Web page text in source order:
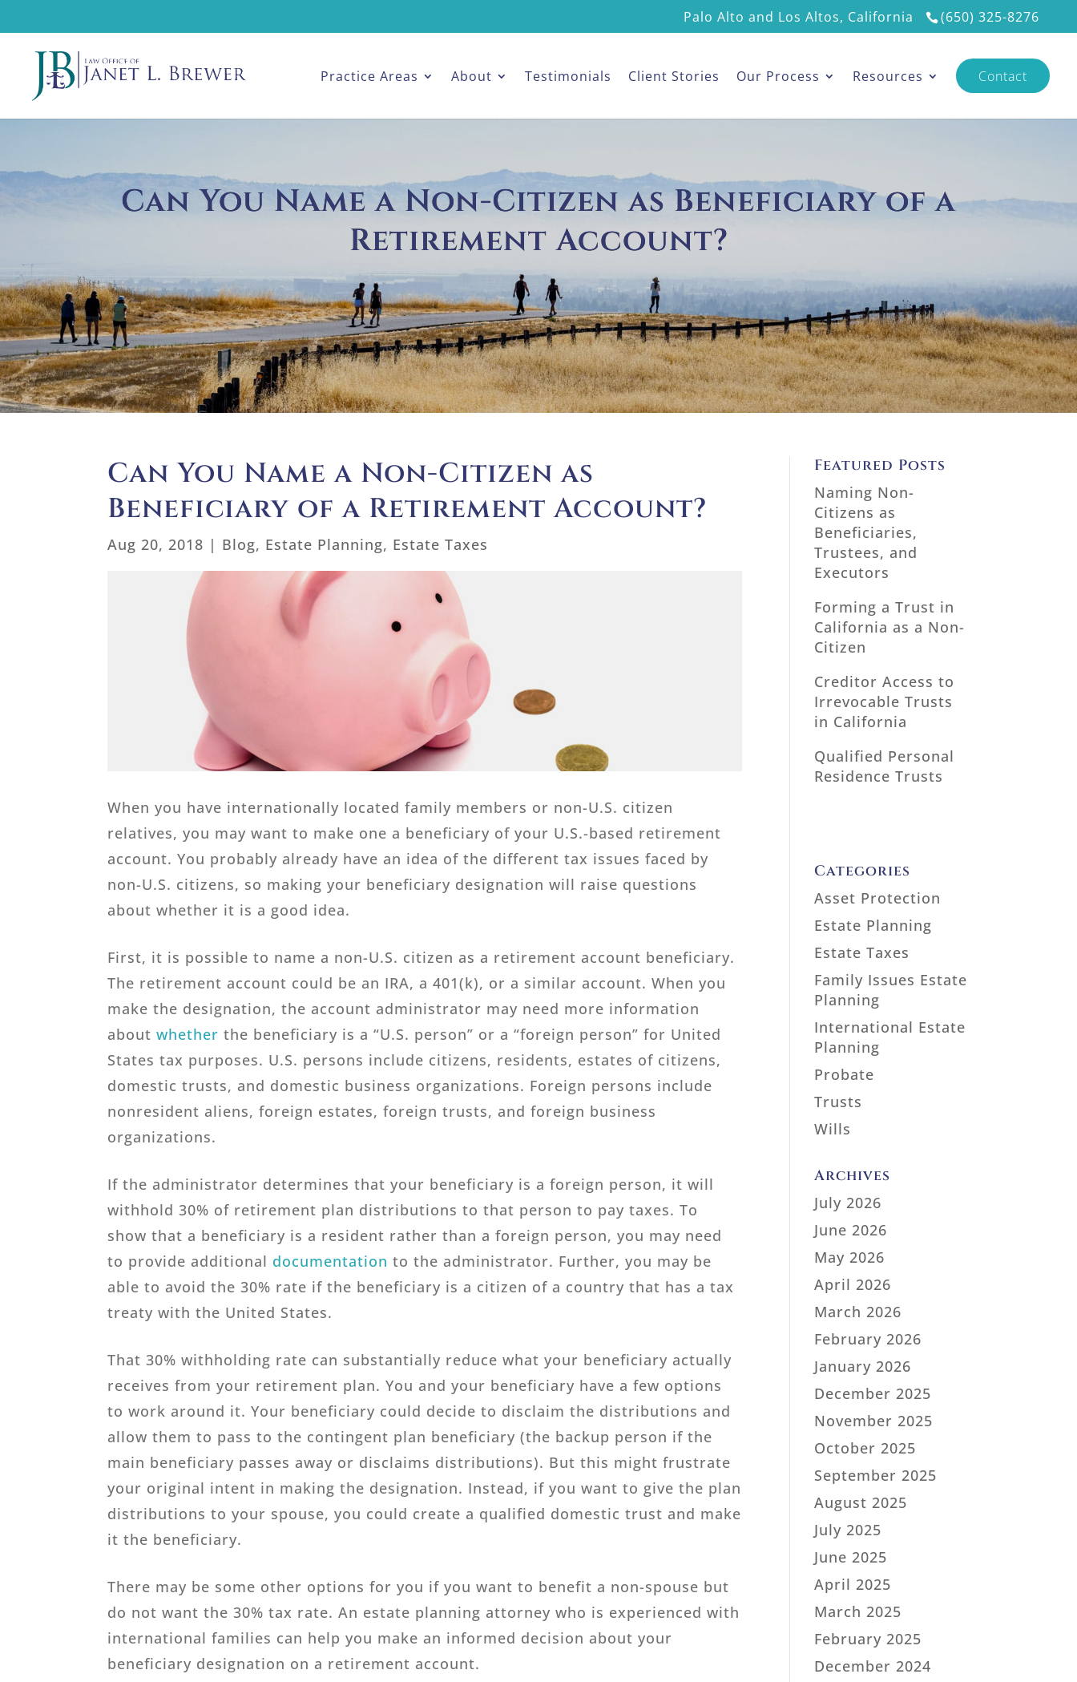
Palo Alto and Los Altos, California (650) 325-8276
Practice Areas About Testimonials Client Stories Our Process Resources Contact
Can You Name a Non-Citizen as Beneficiary of a
Retirement Account?
Can You Name a Non-Citizen as
Beneficiary of a Retirement Account?
Aug 20, 2018 | Blog, Estate Planning, Estate Taxes
When you have internationally located family members or non-U.S. citizen
relatives, you may want to make one a beneficiary of your U.S.-based retirement
account. You probably already have an idea of the different tax issues faced by
non-U.S. citizens, so making your beneficiary designation will raise questions
about whether it is a good idea.
First, it is possible to name a non-U.S. citizen as a retirement account beneficiary.
The retirement account could be an IRA, a 401(k), or a similar account. When you
make the designation, the account administrator may need more information
aboutwhether the beneficiary is a “U.S. person” or a “foreign person” for United
States tax purposes. U.S. persons include citizens, residents, estates of citizens,
domestic trusts, and domestic business organizations. Foreign persons include
nonresident aliens, foreign estates, foreign trusts, and foreign business
organizations.
If the administrator determines that your beneficiary is a foreign person, it will
withhold 30% of retirement plan distributions to that person to pay taxes. To
show that a beneficiary is a resident rather than a foreign person, you may need
to provide additional documentation to the administrator. Further, you may be
able to avoid the 30% rate if the beneficiary is a citizen of a country that has a tax
treaty with the United States.
That 30% withholding rate can substantially reduce what your beneficiary actually
receives from your retirement plan. You and your beneficiary have a few options
to work around it. Your beneficiary could decide to disclaim the distributions and
allow them to pass to the contingent plan beneficiary (the backup person if the
main beneficiary passes away or disclaims distributions). But this might frustrate
your original intent in making the designation. Instead, if you want to give the plan
distributions to your spouse, you could create a qualified domestic trust and make
it the beneficiary.
There may be some other options for you if you want to benefit a non-spouse but
do not want the 30% tax rate. An estate planning attorney who is experienced with
international families can help you make an informed decision about your
beneficiary designation on a retirement account.
Featured Posts
Naming Non-
Citizens as
Beneficiaries,
Trustees, and
Executors
Forming a Trust in
California as a Non-
Citizen
Creditor Access to
Irrevocable Trusts
in California
Qualified Personal
Residence Trusts
Categories
Asset Protection
Estate Planning
Estate Taxes
Family Issues Estate
Planning
International Estate
Planning
Probate
Trusts
Wills
Archives
July 2026
June 2026
May 2026
April 2026
March 2026
February 2026
January 2026
December 2025
November 2025
October 2025
September 2025
August 2025
July 2025
June 2025
April 2025
March 2025
February 2025
December 2024